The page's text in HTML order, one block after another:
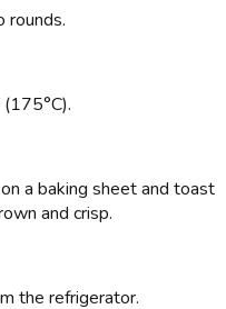
rounds.
a baking sheet and toast
and crisp.
the refrigerator.